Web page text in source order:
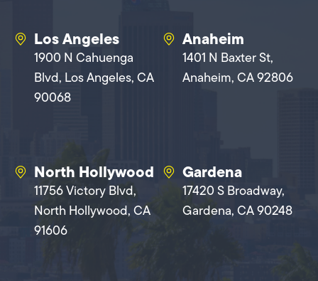
Los Angeles
1900 N Cahuenga
Blvd, Los Angeles, CA
90068
Anaheim
1401 N Baxter St,
Anaheim, CA 92806
North Hollywood
11756 Victory Blvd,
North Hollywood, CA
91606
Gardena
17420 S Broadway,
Gardena, CA 90248